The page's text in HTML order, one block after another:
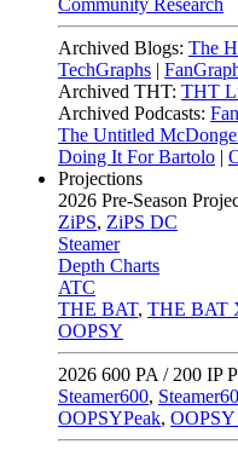
Community Research
Archived Blogs: The
TechGraphs |
Archived THT: THT
Archived Podcasts:
The Untitled
Doing It For Bartolo |
Projections
2026 Pre-Season
ZiPS, ZiPS DC
Steamer
Depth Charts
ATC
THE BAT, THE BAT
OOPSY
2026 600 PA / 200 IP
Steamer600,
OOPSYPeak, OOPSY